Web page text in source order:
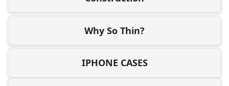
Why So Thin?
IPHONE CASES